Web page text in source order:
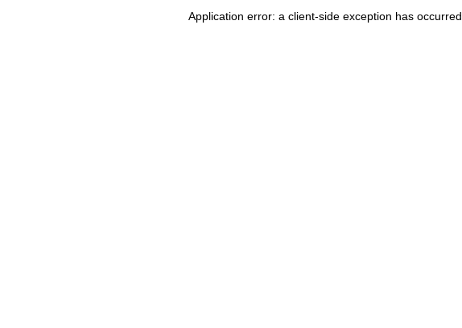
Application error: a client-side exception has occurred